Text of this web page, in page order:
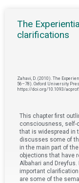
The
clarifications
Zahavi, D. (2010). The
56–78). Oxford University
https://doi.org/10.1093/
This chapter first
consciousness, self-
that is widespread in
discusses some of
in the main part of
objections that have
Albahari and
important
are some of the